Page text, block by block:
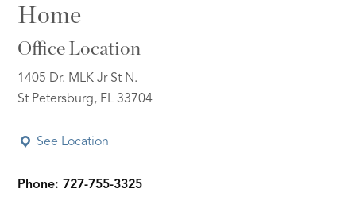
Home
Office Location
1405 Dr. MLK Jr St N.
St Petersburg, FL 33704
See Location
Phone: 727-755-3325